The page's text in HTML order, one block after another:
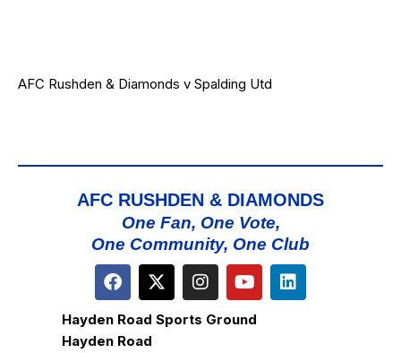
AFC Rushden & Diamonds v Spalding Utd
AFC RUSHDEN & DIAMONDS
One Fan, One Vote,
One Community, One Club
Hayden Road Sports Ground
Hayden Road